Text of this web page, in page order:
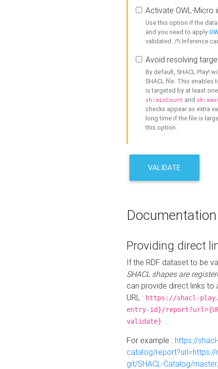
Activate OWL-Micro
Use this option if the
and you need to apply
validated. /!\ Inference
Avoid resolving
By default, SHACL Play!
SHACL file. This enables
is targeted by at least
sh:minCount and
checks appear as extra
long time if the file is
this option.
VALIDATE
Documentation
Providing direct
If the RDF dataset to be
SHACL shapes are
can provide direct links to
URL : https://shacl-
entry-id}/
validate}
For example : https://
catalog/
git/SHACL-Catalog/